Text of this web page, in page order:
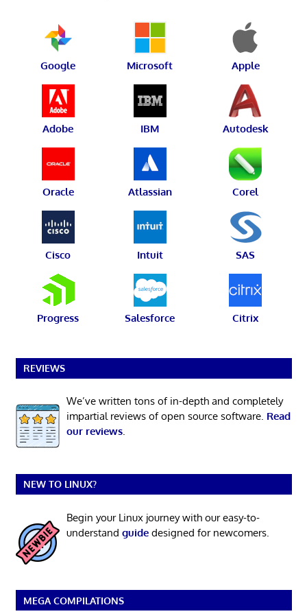
Google Microsoft Apple
Adobe IBM Autodesk
Oracle Atlassian Corel
Cisco Intuit SAS
Progress Salesforce Citrix
REVIEWS
We’ve written tons of in-depth and completely
impartial reviews of open source software. Read
our reviews.
NEW TO LINUX?
Begin your Linux journey with our easy-to-
understand guidedesigned for newcomers.
MEGA COMPILATIONS